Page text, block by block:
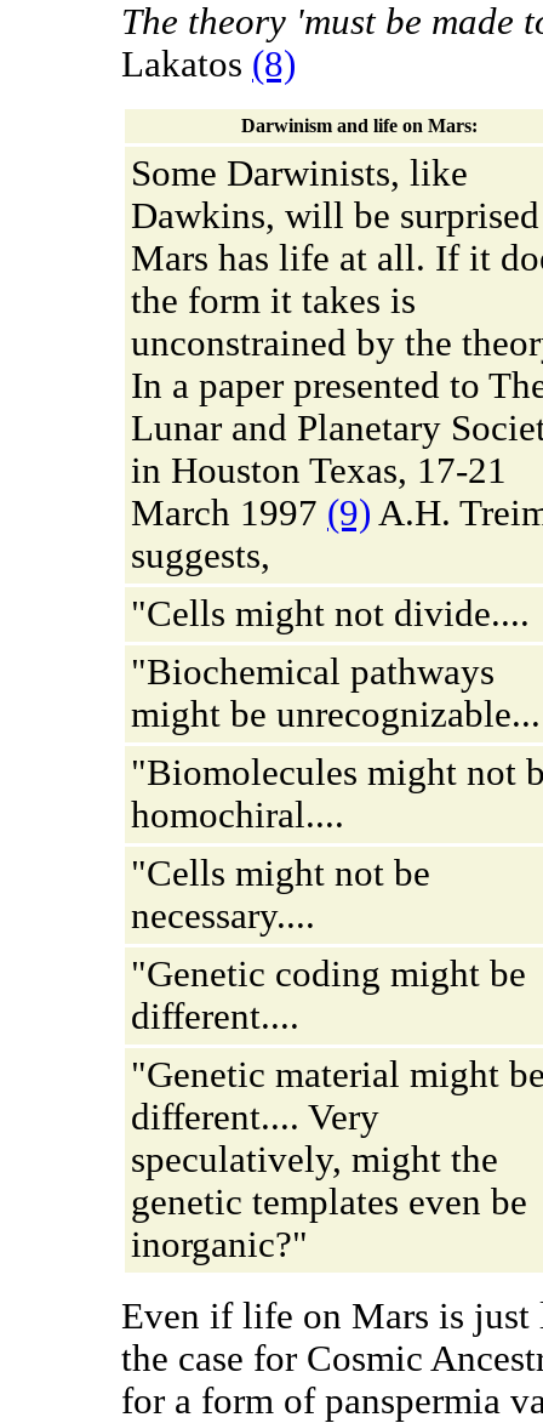
The theory 'must be made
Lakatos (8)
Darwinism and life on Mars:
Some Darwinists, like
Dawkins, will be
Mars has life at all. If it
the form it takes is
unconstrained by the
In a paper presented to
Lunar and Planetary
in Houston Texas, 17-21
March 1997 (9) A.H.
suggests,
"Cells might not divide....
"Biochemical pathways
might be
"Biomolecules might not
homochiral....
"Cells might not be
necessary....
"Genetic coding might be
different....
"Genetic material might
different.... Very
speculatively, might the
genetic templates even be
inorganic?"
Even if life on Mars is
the case for Cosmic
for a form of panspermia